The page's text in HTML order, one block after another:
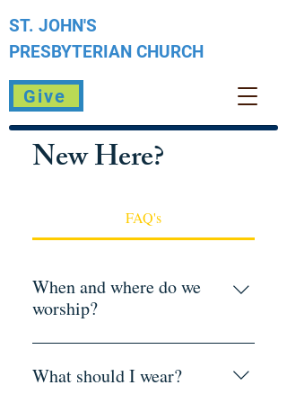
ST. JOHN'S
PRESBYTERIAN CHURCH
Give
New Here?
FAQ's
When and where do we
worship?
Sunday Worship: 10:30 a.m.St. John's
Presbyterian Church1070 W. Plumb
What should I wear?